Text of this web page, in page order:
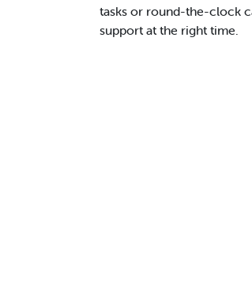
tasks or round-the-clock
support at the right time.